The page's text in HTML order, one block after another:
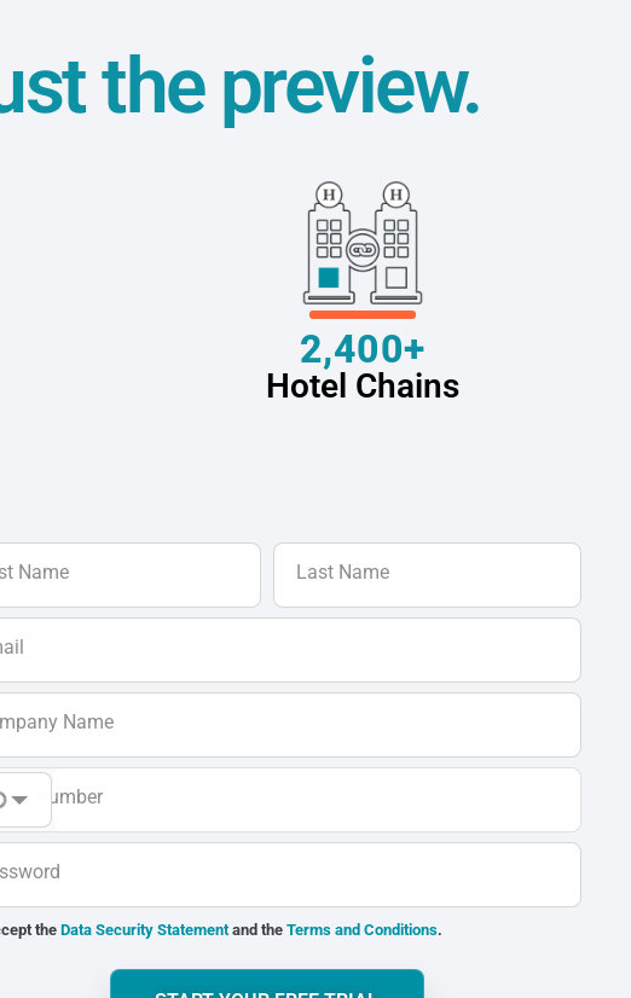
the preview.
2,400+
Hotel Chains
Name Last Name
Name
Number
theData Security Statementand the Terms and Conditions.